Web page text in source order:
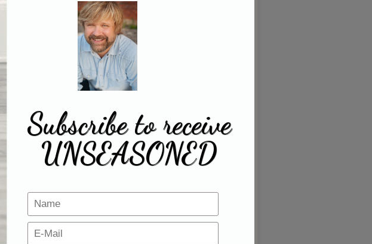
Sign up here for regular updates & special
Subscribe to receive
UNSEASONED